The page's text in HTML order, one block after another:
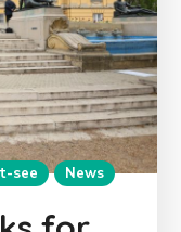
see News